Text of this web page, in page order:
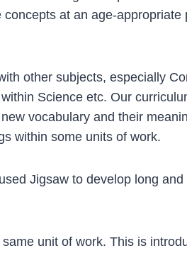
at an age-
other subjects, especially
Science etc. Our
vocabulary and their
within some units of work.
Jigsaw to develop long
unit of work. This is